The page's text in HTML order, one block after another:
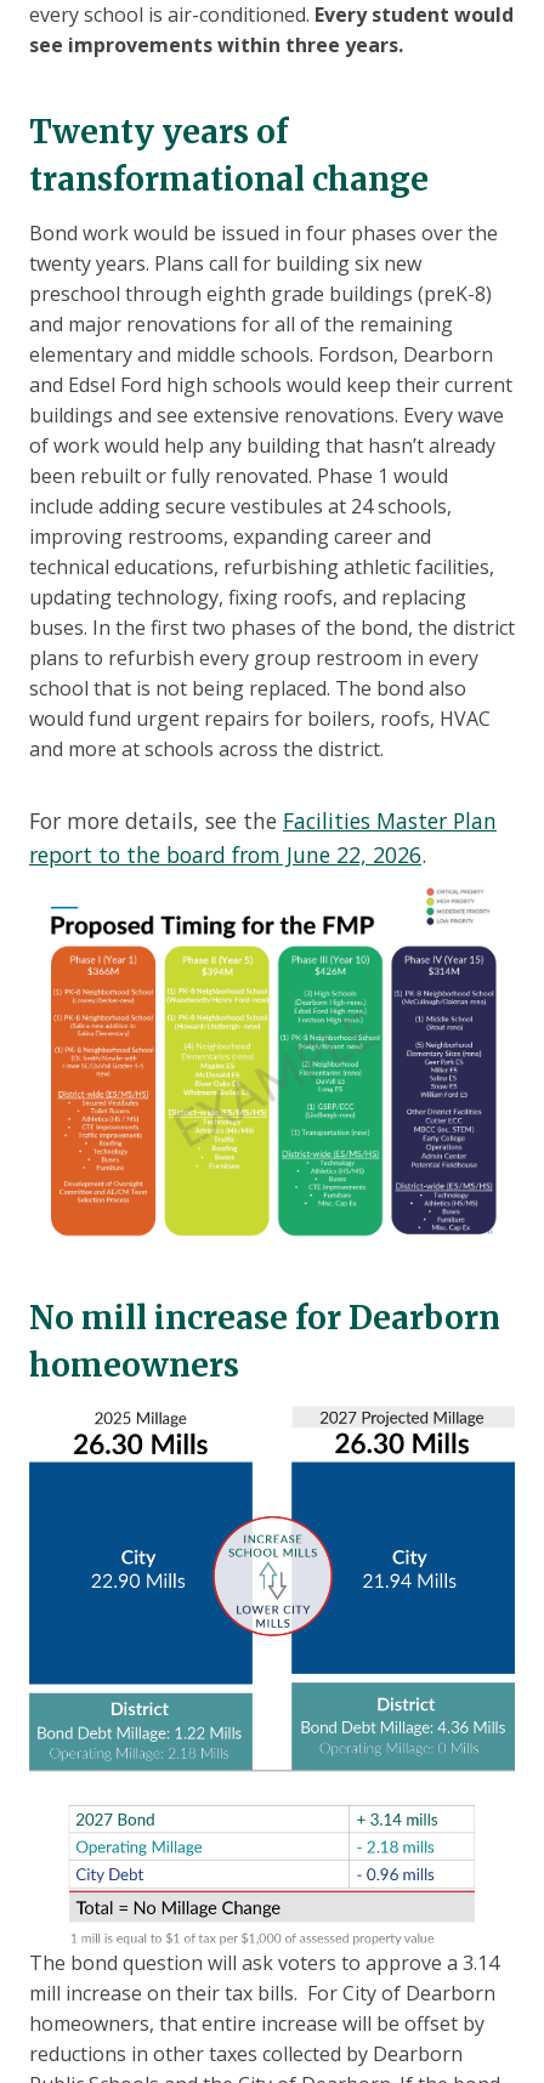
every school is air-conditioned. Every student would
see improvements within three years.
Twenty years of
transformational change
Bond work would be issued in four phases over the
twenty years. Plans call for building six new
preschool through eighth grade buildings (preK-8)
and major renovations for all of the remaining
elementary and middle schools. Fordson, Dearborn
and Edsel Ford high schools would keep their current
buildings and see extensive renovations. Every wave
of work would help any building that hasn’t already
been rebuilt or fully renovated. Phase 1 would
include adding secure vestibules at 24 schools,
improving restrooms, expanding career and
technical educations, refurbishing athletic facilities,
updating technology, fixing roofs, and replacing
buses. In the first two phases of the bond, the district
plans to refurbish every group restroom in every
school that is not being replaced. The bond also
would fund urgent repairs for boilers, roofs, HVAC
and more at schools across the district.
For more details, see the Facilities Master Plan
report to the board from June 22, 2026.
No mill increase for Dearborn
homeowners
The bond question will ask voters to approve a 3.14
mill increase on their tax bills. For City of Dearborn
homeowners, that entire increase will be offset by
reductions in other taxes collected by Dearborn